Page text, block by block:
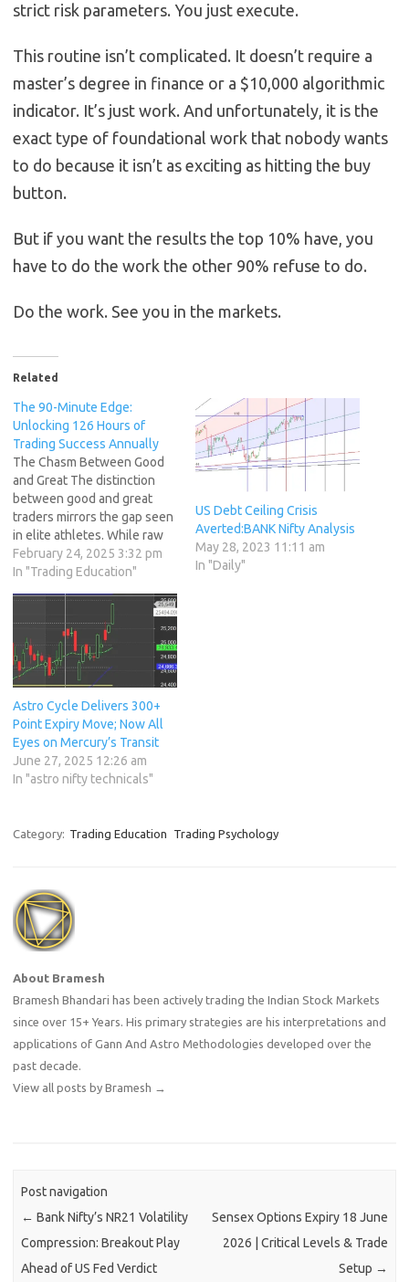
strict risk parameters. You just execute.
This routine isn’t complicated. It doesn’t require a
master’s degree in finance or a $10,000 algorithmic
indicator. It’s just work. And unfortunately, it is the
exact type of foundational work that nobody wants
to do because it isn’t as exciting as hitting the buy
button.
But if you want the results the top 10% have, you
have to do the work the other 90% refuse to do.
Do the work. See you in the markets.
Related
The 90-Minute Edge:
Unlocking 126 Hours of
Trading Success Annually
The Chasm Between Good
and Great The distinction
between good and great
traders mirrors the gap seen
in elite athletes. While raw
talent provides a foundation,
greatness emerges from
relentless preparation,
discipline, and habits that
transform potential into
consistent success. This
article explores actionable
strategies to elevate your
trading game,…
February 24, 2025 3:32 pm
In "Trading Education"
US Debt Ceiling Crisis
Averted:BANK Nifty Analysis
May 28, 2023 11:11 am
In "Daily"
Astro Cycle Delivers 300+
Point Expiry Move; Now All
Eyes on Mercury’s Transit
June 27, 2025 12:26 am
In "astro nifty technicals"
Category: Trading Education Trading Psychology
About Bramesh
Bramesh Bhandari has been actively trading the Indian Stock Markets
since over 15+ Years. His primary strategies are his interpretations and
applications of Gann And Astro Methodologies developed over the
past decade.
View all posts by Bramesh →
Post navigation
← Bank Nifty’s NR21 Volatility
Compression: Breakout Play
Ahead of US Fed Verdict
Sensex Options Expiry 18 June
2026 | Critical Levels & Trade
Setup →